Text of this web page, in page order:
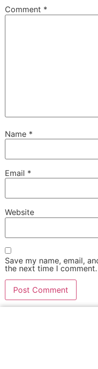
Comment *
Name *
Email *
Website
Save my name, email,
the next time I comment.